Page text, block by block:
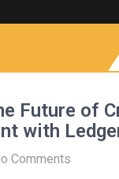
Future of
with
Comments